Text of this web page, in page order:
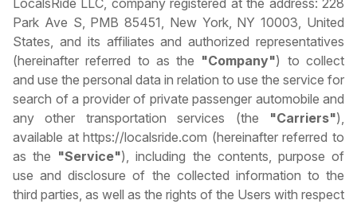
LocalsRide LLC, company registered at the address: 228
Park Ave S, PMB 85451, New York, NY 10003, United
States, and its affiliates and authorized representatives
(hereinafter referred to as the "Company") to collect
and use the personal data in relation to use the service for
search of a provider of private passenger automobile and
any other transportation services (the "Carriers"),
available at https://localsride.com (hereinafter referred to
as the "Service"), including the contents, purpose of
use and disclosure of the collected information to the
third parties, as well as the rights of the Users with respect